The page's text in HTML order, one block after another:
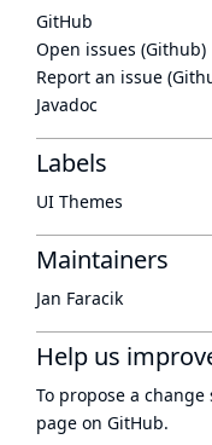
GitHub
Open issues (Github)
Report an issue
Javadoc
Labels
UI Themes
Maintainers
Jan Faracik
Help us
To propose a
page on GitHub.